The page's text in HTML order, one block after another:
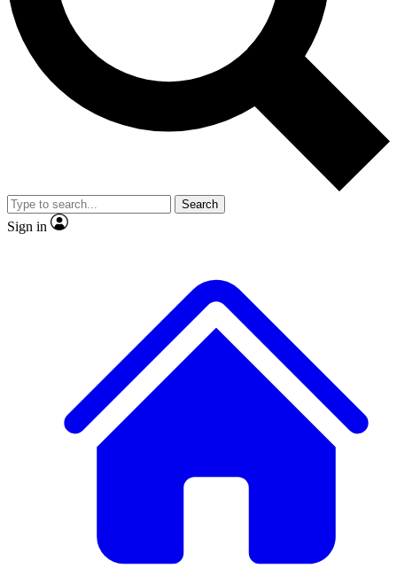
Exclusive, original
Member-only
JOIN LIVE SCIENCE PRO
Search
Sign in